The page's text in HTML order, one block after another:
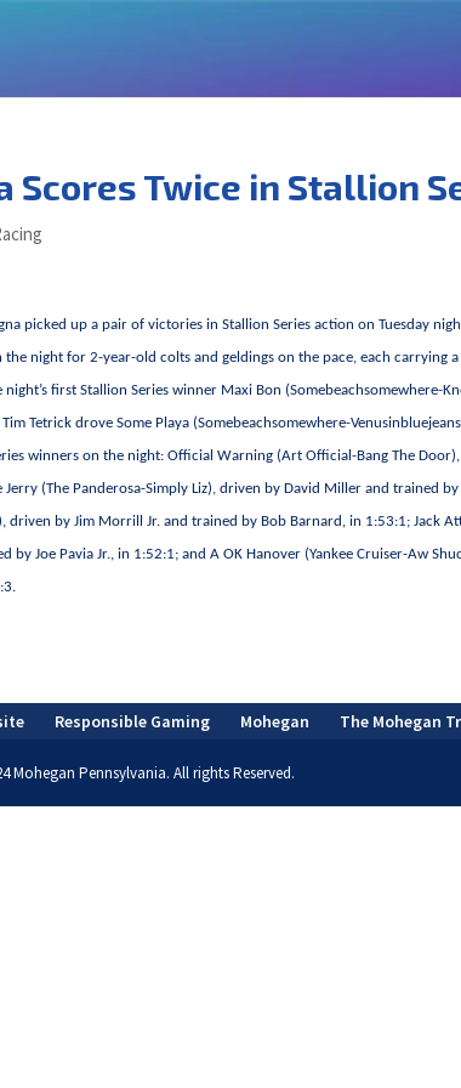
Scores Twice in Stallion
picked up a pair of victories in Stallion Series action on Tuesday
the night for 2-year-old colts and geldings on the pace, each carrying
night’s first Stallion Series winner Maxi Bon (Somebeachsomewhere-
Tetrick drove Some Playa (Somebeachsomewhere-
winners on the night: Official Warning (Art Official-Bang The
Jerry (The Panderosa-Simply Liz), driven by David Miller and trained
driven by Jim Morrill Jr. and trained by Bob Barnard, in 1:53:1; Jack
by Joe Pavia Jr., in 1:52:1; and A OK Hanover (Yankee Cruiser-Aw
Responsible Gaming Mohegan The Mohegan
Mohegan Pennsylvania. All rights Reserved.